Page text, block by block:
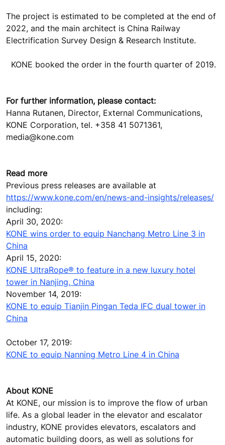
The project is estimated to be completed at the end of
2022, and the main architect is China Railway
Electrification Survey Design & Research Institute.
KONE booked the order in the fourth quarter of 2019.
For further information, please contact:
Hanna Rutanen, Director, External Communications,
KONE Corporation, tel. +358 41 5071361,
media@kone.com
Read more
Previous press releases are available at
https://www.kone.com/en/news-and-insights/releases/
including:
April 30, 2020:
KONE wins order to equip Nanchang Metro Line 3 in
China
April 15, 2020:
KONE UltraRope® to feature in a new luxury hotel
tower in Nanjing, China
November 14, 2019:
KONE to equip Tianjin Pingan Teda IFC dual tower in
China
October 17, 2019:
KONE to equip Nanning Metro Line 4 in China
About KONE
At KONE, our mission is to improve the flow of urban
life. As a global leader in the elevator and escalator
industry, KONE provides elevators, escalators and
automatic building doors, as well as solutions for